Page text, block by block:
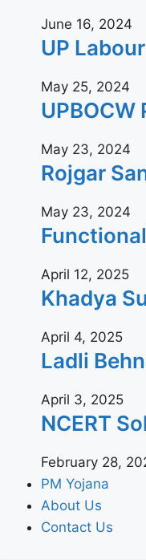
June 16, 2024
UP Labour
May 25, 2024
May 23, 2024
Rojgar
May 23, 2024
April 12, 2025
Khadya
April 4, 2025
Ladli
April 3, 2025
NCERT
February 28,
PM Yojana
About Us
Contact Us